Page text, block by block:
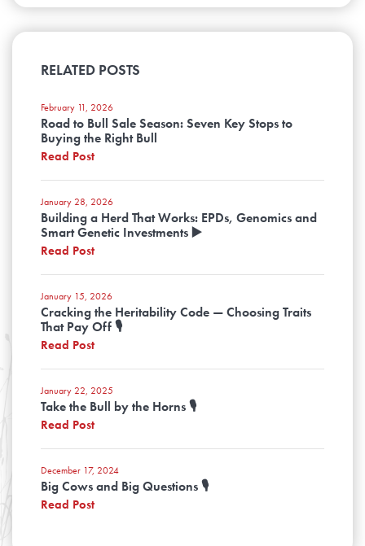
RELATED POSTS
February 11, 2026
Road to Bull Sale Season: Seven Key Stops to
Buying the Right Bull
Read Post
January 28, 2026
Building a Herd That Works: EPDs, Genomics and
Smart Genetic Investments ▶️
Read Post
January 15, 2026
Cracking the Heritability Code — Choosing Traits
That Pay Off 🎙️
Read Post
January 22, 2025
Take the Bull by the Horns 🎙️
Read Post
December 17, 2024
Big Cows and Big Questions 🎙️
Read Post